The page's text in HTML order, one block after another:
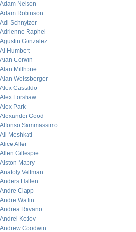
Adam Nelson
Adam Robinson
Adi Schnytzer
Adrienne Raphel
Agustin Gonzalez
Al Humbert
Alan Corwin
Alan Millhone
Alan Weissberger
Alex Castaldo
Alex Forshaw
Alex Park
Alexander Good
Alfonso Sammassimo
Ali Meshkati
Alice Allen
Allen Gillespie
Alston Mabry
Anatoly Veltman
Anders Hallen
Andre Clapp
Andre Wallin
Andrea Ravano
Andrei Kotlov
Andrew Goodwin